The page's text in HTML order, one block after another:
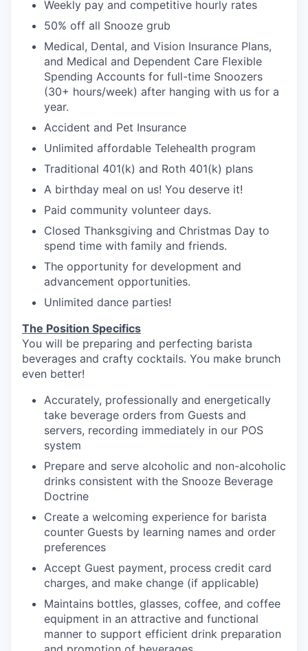
Weekly pay and competitive hourly rates
50% off all Snooze grub
Medical, Dental, and Vision Insurance Plans,
and Medical and Dependent Care Flexible
Spending Accounts for full-time Snoozers
(30+ hours/week) after hanging with us for a
year.
Accident and Pet Insurance
Unlimited affordable Telehealth program
Traditional 401(k) and Roth 401(k) plans
A birthday meal on us! You deserve it!
Paid community volunteer days.
Closed Thanksgiving and Christmas Day to
spend time with family and friends.
The opportunity for development and
advancement opportunities.
Unlimited dance parties!
The Position Specifics
You will be preparing and perfecting barista
beverages and crafty cocktails. You make brunch
even better!
Accurately, professionally and energetically
take beverage orders from Guests and
servers, recording immediately in our POS
system
Prepare and serve alcoholic and non-alcoholic
drinks consistent with the Snooze Beverage
Doctrine
Create a welcoming experience for barista
counter Guests by learning names and order
preferences
Accept Guest payment, process credit card
charges, and make change (if applicable)
Maintains bottles, glasses, coffee, and coffee
equipment in an attractive and functional
manner to support efficient drink preparation